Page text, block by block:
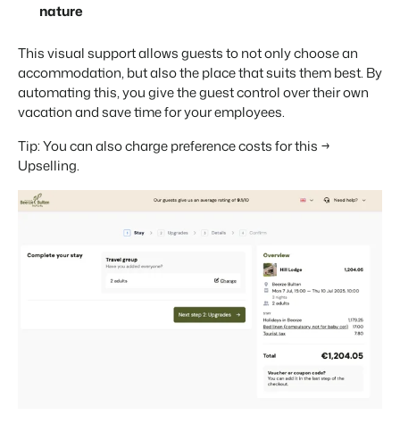
nature
This visual support allows guests to not only choose an
accommodation, but also the place that suits them best. By
automating this, you give the guest control over their own
vacation and save time for your employees.
Tip: You can also charge preference costs for this →
Upselling.